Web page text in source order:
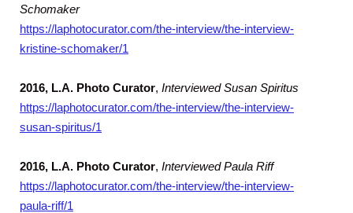
Schomaker
https://laphotocurator.com/the-interview/the-interview-
kristine-schomaker/1
2016, L.A. Photo Curator, Interviewed Susan Spiritus
https://laphotocurator.com/the-interview/the-interview-
susan-spiritus/1
2016, L.A. Photo Curator, Interviewed Paula Riff
https://laphotocurator.com/the-interview/the-interview-
paula-riff/1